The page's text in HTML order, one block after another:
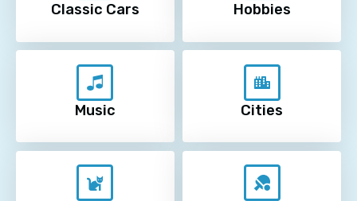
Classic Cars Hobbies
Music Cities